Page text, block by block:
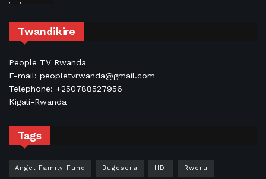
Twandikire
People TV Rwanda
E-mail: peopletvrwanda@gmail.com
Telephone: +250788527956
Kigali-Rwanda
Tags
Angel Family Fund Bugesera HDI Rweru